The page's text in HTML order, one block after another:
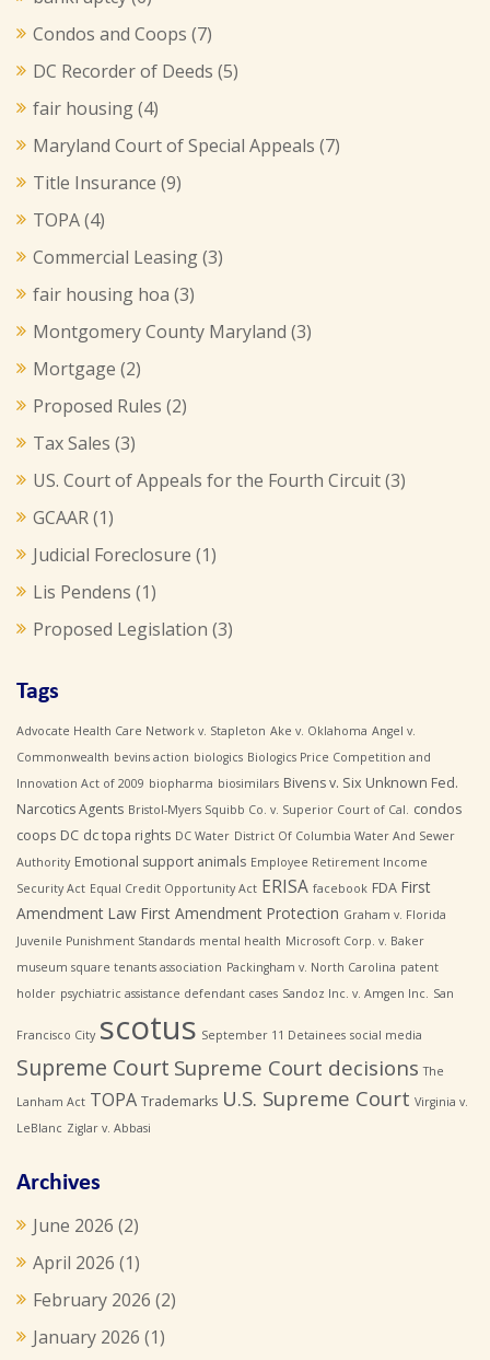
Condos and Coops (7)
DC Recorder of Deeds (5)
fair housing(4)
Maryland Court of Special Appeals (7)
Title Insurance (9)
TOPA(4)
Commercial Leasing(3)
fair housing hoa (3)
Montgomery County Maryland (3)
Mortgage (2)
Proposed Rules (2)
Tax Sales (3)
US. Court of Appeals for the Fourth Circuit(3)
GCAAR(1)
Judicial Foreclosure (1)
Lis Pendens (1)
Proposed Legislation (3)
Tags
Advocate Health Care Network v. Stapleton Ake v. Oklahoma Angel v.
Commonwealth bevins action biologics Biologics Price Competition and
Innovation Act of 2009 biopharma biosimilars Bivens v. Six Unknown Fed.
Narcotics Agents Bristol-Myers Squibb Co. v. Superior Court of Cal. condos
coops DC dc topa rights DC Water District Of Columbia Water And Sewer
Authority Emotional support animals Employee Retirement Income
Security Act Equal Credit Opportunity Act ERISA facebook FDA First
Amendment Law First Amendment Protection Graham v. Florida
Juvenile Punishment Standards mental health Microsoft Corp. v. Baker
museum square tenants association Packingham v. North Carolina patent
holder psychiatric assistance defendant cases Sandoz Inc. v. Amgen Inc. San
Francisco City scotus September 11 Detainees social media
Supreme Court Supreme Court decisions The
Lanham Act TOPA Trademarks U.S. Supreme Court Virginia v.
LeBlanc Ziglar v. Abbasi
Archives
June 2026 (2)
April 2026 (1)
February 2026 (2)
January 2026 (1)